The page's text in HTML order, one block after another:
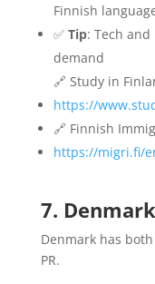
Finnish
✅ Tip: Tech
demand
🔗 Study in
https://
🔗 Finnish
https://migri.fi/
7. Denmark
Denmark has
PR.